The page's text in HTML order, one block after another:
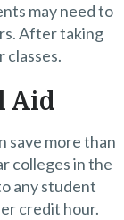
may need to
After taking
Aid
save more than
colleges in the
any student
credit hour.